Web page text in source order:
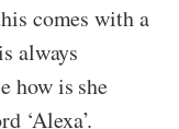
comes with a
always
how is she
‘Alexa’.